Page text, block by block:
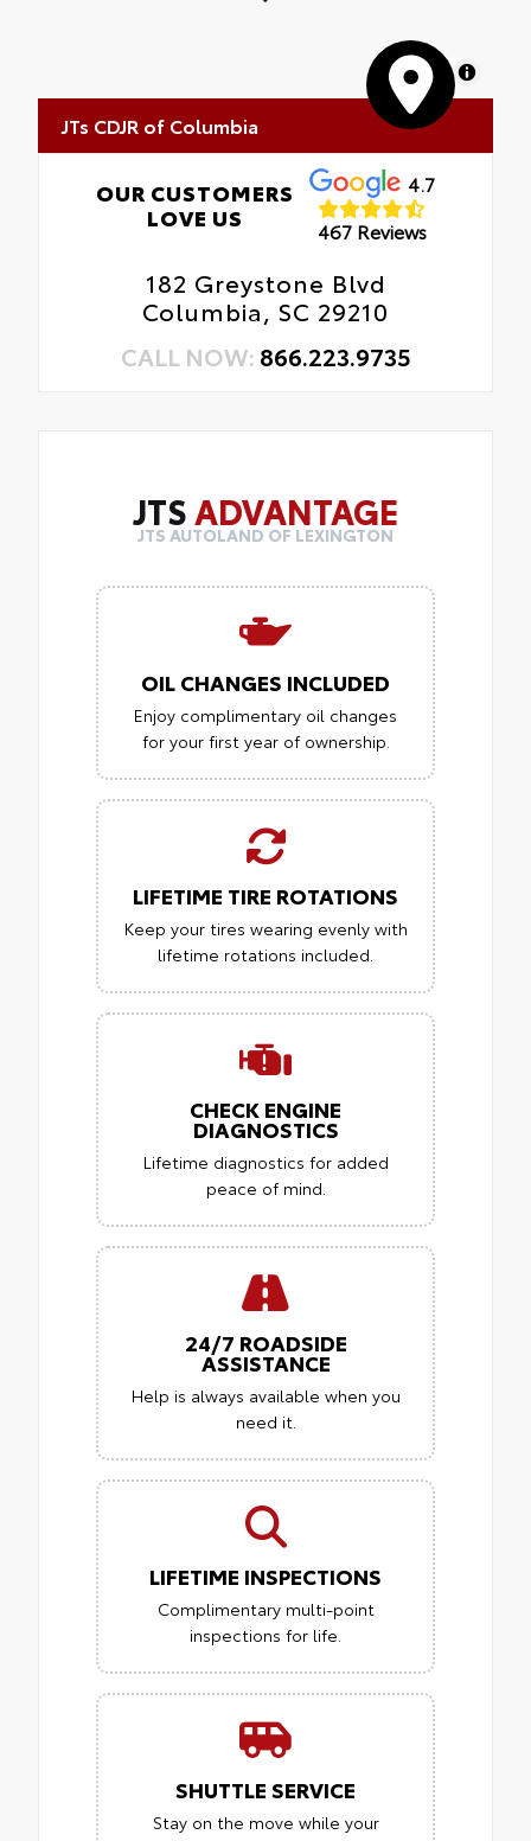
MapLibre
JTs CDJR of Columbia
OUR CUSTOMERS
LOVE US
4.7
467 Reviews
182 Greystone Blvd
Columbia, SC 29210
CALL NOW: 866.223.9735
JTS ADVANTAGE
JTS AUTOLAND OF LEXINGTON
OIL CHANGES INCLUDED
Enjoy complimentary oil changes
for your first year of ownership.
LIFETIME TIRE ROTATIONS
Keep your tires wearing evenly with
lifetime rotations included.
CHECK ENGINE
DIAGNOSTICS
Lifetime diagnostics for added
peace of mind.
24/7 ROADSIDE
ASSISTANCE
Help is always available when you
need it.
LIFETIME INSPECTIONS
Complimentary multi-point
inspections for life.
SHUTTLE SERVICE
Stay on the move while your